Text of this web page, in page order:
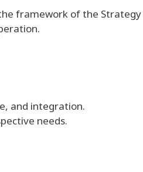
framework of the Strategy
and integration.
needs.